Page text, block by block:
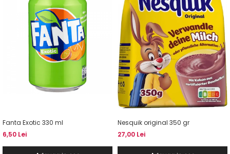
Fanta Exotic 330 ml
6,50 Lei
Nesquik original 350 gr
27,00 Lei